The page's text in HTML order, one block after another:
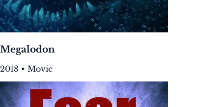
Megalodon
2018 • Movie